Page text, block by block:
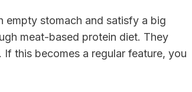
empty stomach and satisfy a big
meat-based protein diet. They
this becomes a regular feature, you